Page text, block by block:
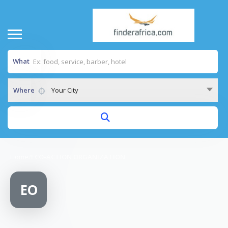
What
Where Your City
EO